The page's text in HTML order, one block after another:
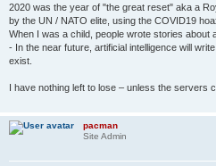
2020 was the year of "the great reset" aka a
by the UN / NATO elite, using the COVID19
When I was a child, people wrote stories about
- In the near future, artificial intelligence will
exist.
I have nothing left to lose – unless the servers
pacman
Site Admin